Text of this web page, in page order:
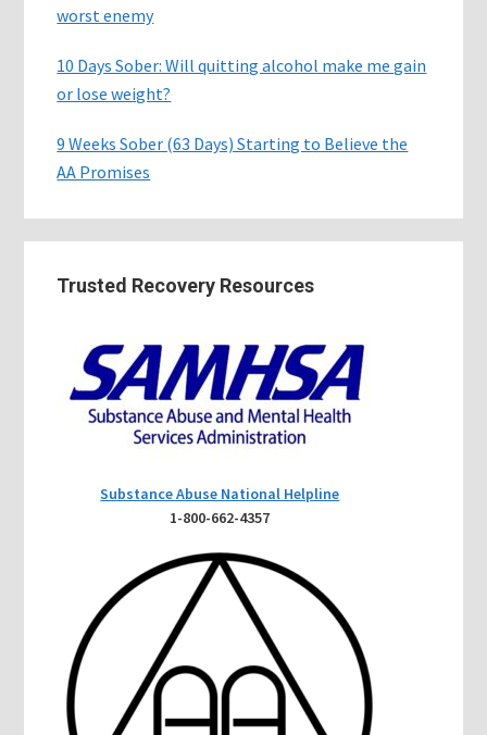
worst enemy
10 Days Sober: Will quitting alcohol make me gain
or lose weight?
9 Weeks Sober (63 Days) Starting to Believe the
AA Promises
Trusted Recovery Resources
Substance Abuse National Helpline
1-800-662-4357